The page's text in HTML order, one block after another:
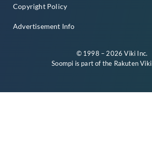
Copyright Policy
Advertisement Info
© 1998 – 2026 Viki Inc.
Soompi is part of the Rakuten Viki